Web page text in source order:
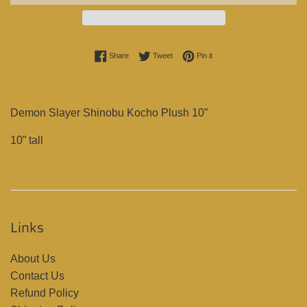
ShareShare on Facebook
TweetTweet on Twitter
Pin itPin on Pinterest
Demon Slayer Shinobu Kocho Plush 10”
10” tall
Links
About Us
Contact Us
Refund Policy